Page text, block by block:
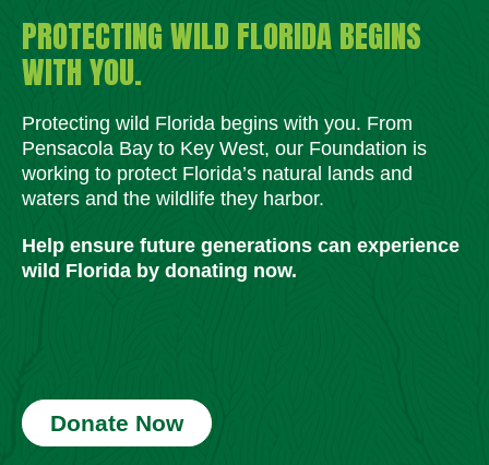
PROTECTING WILD FLORIDA BEGINS
WITH YOU.
Protecting wild Florida begins with you. From
Pensacola Bay to Key West, our Foundation is
working to protect Florida’s natural lands and
waters and the wildlife they harbor.
Help ensure future generations can experience
wild Florida by donating now.
Donate Now